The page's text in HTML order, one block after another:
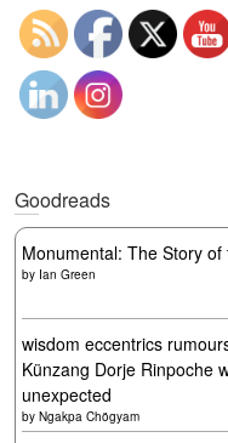
Goodreads
Monumental: The Story of
by Ian Green
wisdom eccentrics
Künzang Dorje Rinpoche
unexpected
by Ngakpa Chögyam